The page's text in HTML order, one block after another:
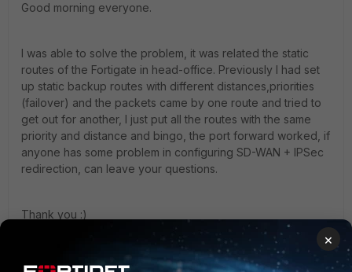
Good morning everyone.
I was able to solve the problem, it was related the static
routes of the Fortigate in head-office. Previously I had set
up static backup routes with different distances,priorities
(failover) and the packets came by one route and tried to
get out for another, I just put all the routes with the same
priority and distance and bingo, the port forward worked, if
anyone has some problem in configuring SD-WAN + IPSec
redirection, can leave your questions.
Thank you :)
×